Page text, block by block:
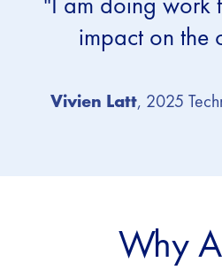
impact on the
Vivien Latt, 2025
Why